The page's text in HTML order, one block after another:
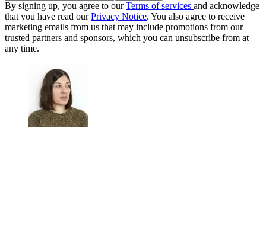
By signing up, you agree to ourTerms of services and acknowledge
that you have read ourPrivacy Notice. You also agree to receive
marketing emails from us that may include promotions from our
trusted partners and sponsors, which you can unsubscribe from at
any time.